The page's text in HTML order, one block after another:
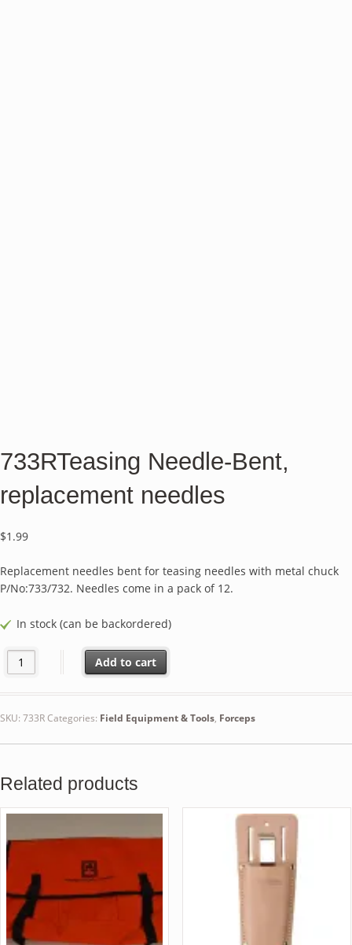
733RTeasing Needle-Bent,
replacement needles
$1.99
Replacement needles bent for teasing needles with metal chuck
P/No:733/732. Needles come in a pack of 12.
In stock (can be backordered)
733RTeasing Needle-Bent, replacement needles quantity
Add to cart
SKU: 733RCategories: Field Equipment & Tools, Forceps
Related products